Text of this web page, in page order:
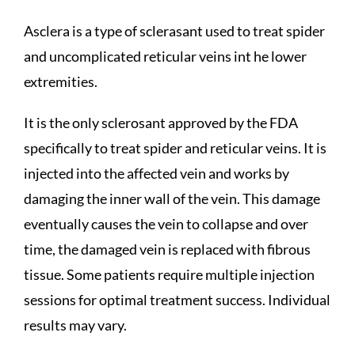
Asclera is a type of sclerasant used to treat spider
and uncomplicated reticular veins int he lower
extremities.
It is the only sclerosant approved by the FDA
specifically to treat spider and reticular veins. It is
injected into the affected vein and works by
damaging the inner wall of the vein. This damage
eventually causes the vein to collapse and over
time, the damaged vein is replaced with fibrous
tissue. Some patients require multiple injection
sessions for optimal treatment success. Individual
results may vary.